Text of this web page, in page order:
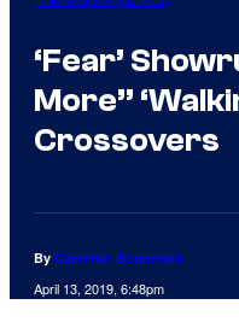
‘Fear’
More”
Crossovers
By Cameron Bonomolo
April 13, 2019, 6:48pm